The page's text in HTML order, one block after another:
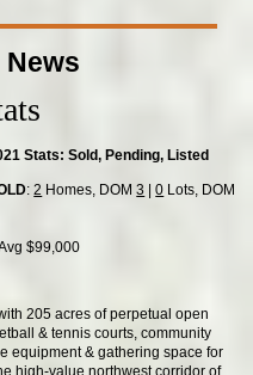
News
Stats: Sold, Pending, Listed
:2 Homes, DOM3 |0 Lots, DOM
$99,000
205 acres of perpetual open
& tennis courts, community
equipment & gathering space for
high-value northwest corridor of